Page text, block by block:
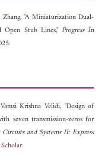
"A Miniaturization Dual-
Open Stub Lines,"Progress In
Krishna Velidi, "Design of
seven transmission-zeros for
and Systems II: Express